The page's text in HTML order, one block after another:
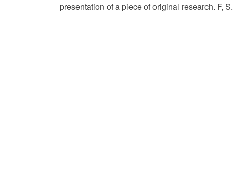
presentation of a piece of original research. F, S.